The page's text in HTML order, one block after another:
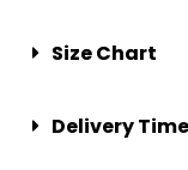
Size Chart
Delivery Time